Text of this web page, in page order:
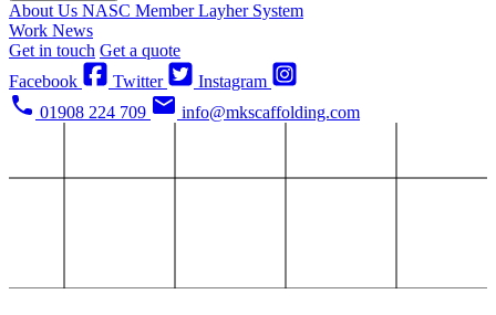
About Us NASC MemberLayher System
Work News
Get in touch Get a quote
Facebook
Twitter
Instagram
01908 224 709
info@mkscaffolding.com